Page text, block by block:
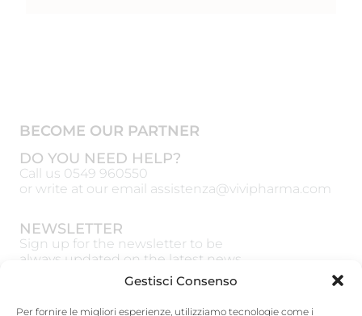
Gestisci Consenso
Per fornire le migliori esperienze, utilizziamo tecnologie come i
BECOME OUR PARTNER
DO YOU NEED HELP?
Call us 0549 960550
or write at our email assistenza@vivipharma.com
NEWSLETTER
Sign up for the newsletter to be
always updated on the latest news